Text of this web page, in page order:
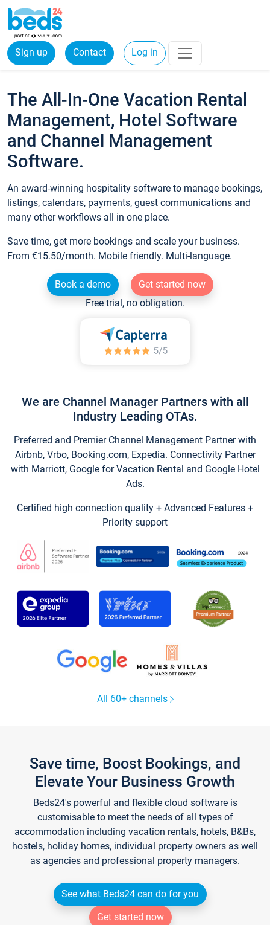
Sign up Contact Log in
The All-In-One Vacation Rental
Management, Hotel Software
and Channel Management
Software.
An award-winning hospitality software to manage bookings,
listings, calendars, payments, guest communications and
many other workflows all in one place.
Save time, get more bookings and scale your business.
From €15.50/month. Mobile friendly. Multi-language.
Book a demo
Get started now
Free trial, no obligation.
We are Channel Manager Partners with all
Industry Leading OTAs.
Preferred and Premier Channel Management Partner with
Airbnb, Vrbo, Booking.com, Expedia. Connectivity Partner
with Marriott, Google for Vacation Rental and Google Hotel
Ads.
Certified high connection quality + Advanced Features +
Priority support
All 60+ channels
Save time, Boost Bookings, and
Elevate Your Business Growth
Beds24's powerful and flexible cloud software is
customisable to meet the needs of all types of
accommodation including vacation rentals, hotels, B&Bs,
hostels, holiday homes, individual property owners as well
as agencies and professional property managers.
See what Beds24 can do for you
Get started now